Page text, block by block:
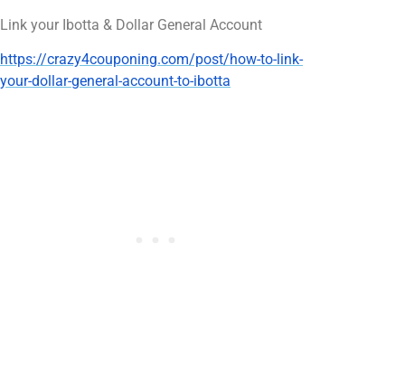
Link your Ibotta & Dollar General Account
https://crazy4couponing.com/post/how-to-link-
your-dollar-general-account-to-ibotta